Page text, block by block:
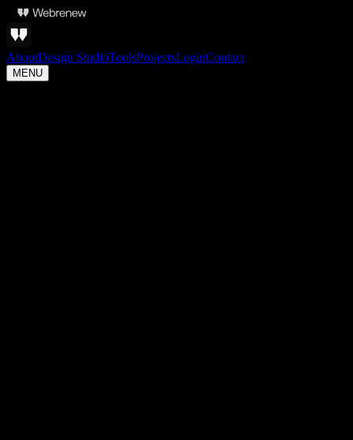
AboutDesign StudioToolsProjectsLoginContact
MENU